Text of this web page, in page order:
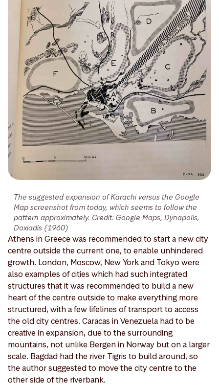
The suggested expansion of Karachi versus the Google
Map screenshot from today, which seems to follow the
pattern approximately. Credit: Google Maps, Dynapolis,
Doxiadis (1960)
Athens in Greece was recommended to start a new city
centre outside the current one, to enable unhindered
growth. London, Moscow, New York and Tokyo were
also examples of cities which had such integrated
structures that it was recommended to build a new
heart of the centre outside to make everything more
structured, with a few lifelines of transport to access
the old city centres. Caracas in Venezuela had to be
creative in expansion, due to the surrounding
mountains, not unlike Bergen in Norway but on a larger
scale. Bagdad had the river Tigris to build around, so
the author suggested to move the city centre to the
other side of the riverbank.